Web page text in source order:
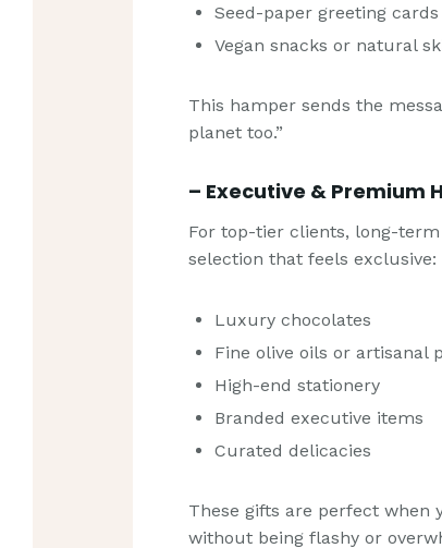
Seed-paper greeting cards
Vegan snacks or natural
This hamper sends the
planet too.”
– Executive & Premium
For top-tier clients, long-
selection that feels exclusive:
Luxury chocolates
Fine olive oils or artisanal
High-end stationery
Branded executive items
Curated delicacies
These gifts are perfect when
without being flashy or